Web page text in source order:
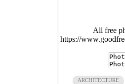
All free
https://
ARCHITECTURE